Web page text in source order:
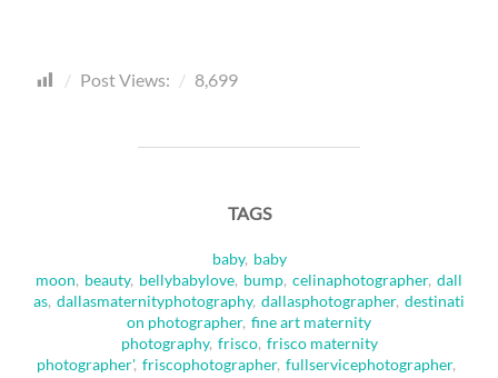
Post Views: 8,699
TAGS
baby, baby
moon, beauty, bellybabylove, bump, celinaphotographer, dall
as, dallasmaternityphotography, dallasphotographer, destinati
on photographer, fine art maternity
photography, frisco, frisco maternity
photographer', friscophotographer, fullservicephotographer,